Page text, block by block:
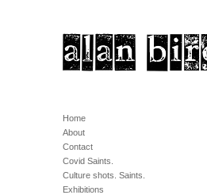
Home
About
Contact
Covid Saints.
Culture shots. Saints.
Exhibitions